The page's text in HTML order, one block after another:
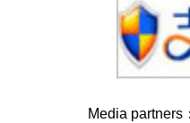
Media partners：